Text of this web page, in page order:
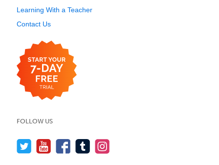
Learning With a Teacher
Contact Us
FOLLOW US